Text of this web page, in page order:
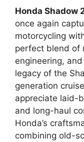
Honda Shadow
once again
motorcycling
perfect blend of
engineering,
legacy of the
generation
appreciate laid-
and long-haul
Honda’s
combining old-